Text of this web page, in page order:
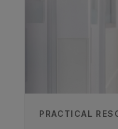
Melanie
PRACTICAL